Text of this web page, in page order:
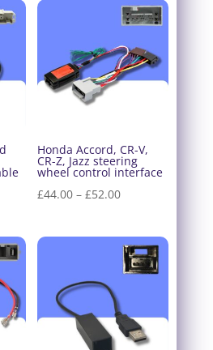
Honda Accord, CR-V,
CR-Z, Jazz steering
wheel control interface
£44.00 – £52.00Price
£44.00
through
£52.00